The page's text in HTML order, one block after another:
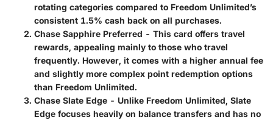
rotating categories compared to Freedom Unlimited’s
consistent 1.5% cash back on all purchases.
Chase Sapphire Preferred - This card offers travel
rewards, appealing mainly to those who travel
frequently. However, it comes with a higher annual fee
and slightly more complex point redemption options
than Freedom Unlimited.
Chase Slate Edge - Unlike Freedom Unlimited, Slate
Edge focuses heavily on balance transfers and has no